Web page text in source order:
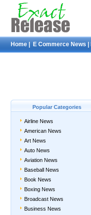
Home E Commerce News
Popular Categories
Airline News
American News
Art News
Auto News
Aviation News
Baseball News
Book News
Boxing News
Broadcast News
Business News